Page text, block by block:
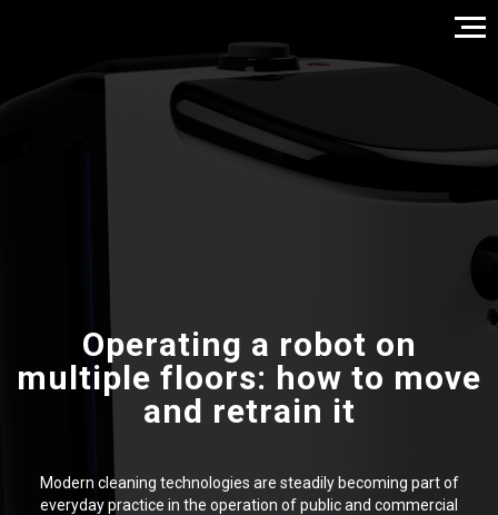
Operating a robot on
multiple floors: how to move
and retrain it
Modern cleaning technologies are steadily becoming part of
everyday practice in the operation of public and commercial